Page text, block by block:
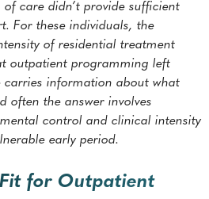
care didn’t provide sufficient
For these individuals, the
of residential treatment
outpatient programming left
carries information about what
often the answer involves
control and clinical intensity
early period.
for Outpatient